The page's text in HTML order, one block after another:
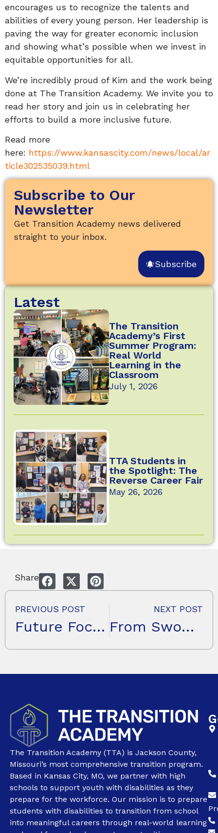
encourages us to recognize the talents and
abilities of every young person. Her leadership is
paving the way for greater economic inclusion
and showing what’s possible when we invest in
equitable opportunities for all.
We’re incredibly proud of Kim and the work being
done at The Transition Academy. We invite you to
read her story and join us in celebrating her
efforts to build a more inclusive future.
Read more
here: https://www.kansascity.com/news/local/ar
ticle302535039.html
Subscribe to Our
Newsletter
Get Transition Academy news delivered
straight to your inbox.
Subscribe
Latest
The Transition
Academy’s First
Summer Program:
Real World
Learning in the
Classroom
July 1, 2026
TTA Students in
the Spotlight: The
Reverse Career Fair
May 26, 2026
Share
PREVIOUS POST
Future Focused: Reimagining Education for Youth Who Learn Differently
NEXT POST
From Swope Health to Systems Change: Kim Riley’s Journey of Impact
The Transition Academy (TTA) is Jackson County,
Missouri’s most comprehensive transition program.
Based in Kansas City, MO, we partner with high
schools to support youth with disabilities as they
prepare for the workforce. Our mission is to prepare
students with disabilities to transition from school
into meaningful careers through real-world learning